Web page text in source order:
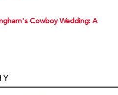
Cowboy Wedding: A